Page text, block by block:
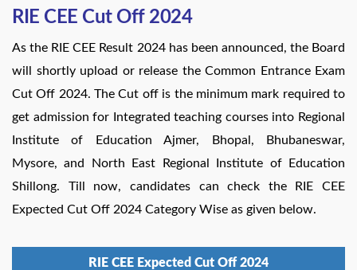
RIE CEE Cut Off 2024
As the RIE CEE Result 2024 has been announced, the Board
will shortly upload or release the Common Entrance Exam
Cut Off 2024. The Cut off is the minimum mark required to
get admission for Integrated teaching courses into Regional
Institute of Education Ajmer, Bhopal, Bhubaneswar,
Mysore, and North East Regional Institute of Education
Shillong. Till now, candidates can check the RIE CEE
Expected Cut Off 2024 Category Wise as given below.
RIE CEE Expected Cut Off 2024